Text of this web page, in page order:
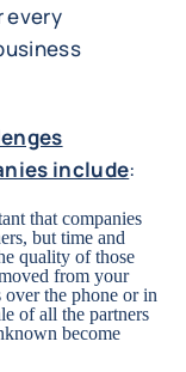
every
include:
that companies
but time and
quality of those
from your
the phone or in
of all the partners
become